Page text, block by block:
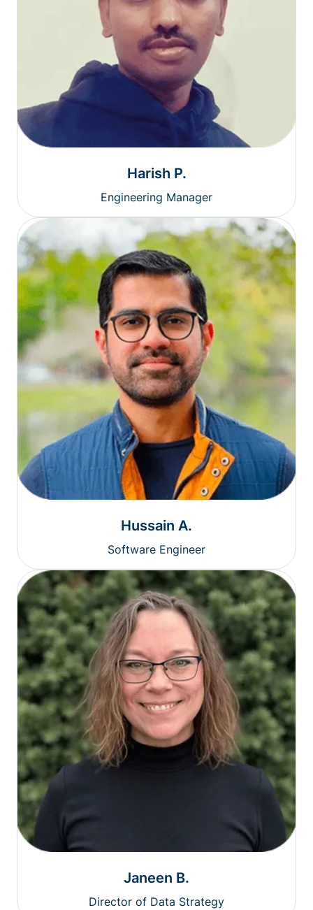
Harish P.
Engineering Manager
Hussain A.
Software Engineer
Janeen B.
Director of Data Strategy